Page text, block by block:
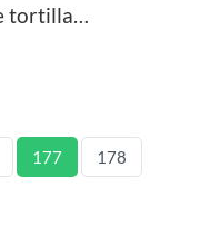
tortilla…
177
178